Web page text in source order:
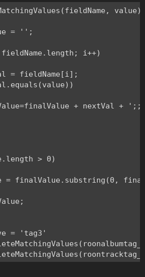
value)
= '';
i++)
= fieldName[i];
+ nextVal +
> 0)
= finalValue.substring(0,
= 'tag3'